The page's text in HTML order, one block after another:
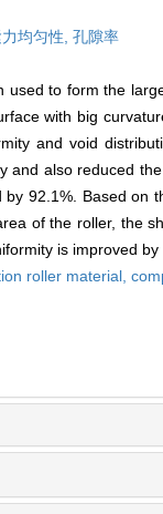
均匀性, 孔隙率
to form the
with big
and void
and also reduced
92.1%. Based
of the roller, the
is improved
roller material,